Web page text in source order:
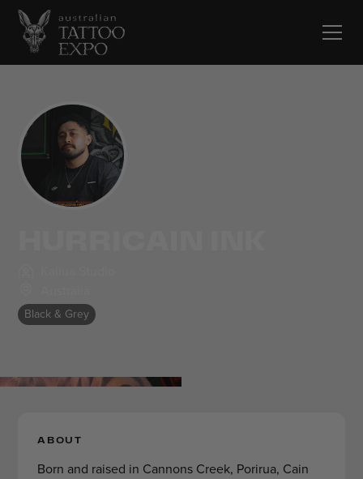
Black & Grey
ABOUT
Born and raised in Cannons Creek, Porirua, Cain